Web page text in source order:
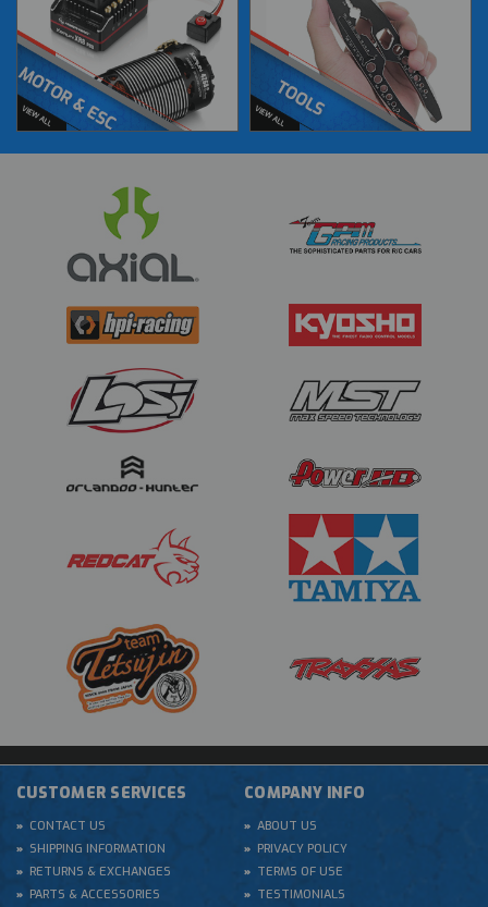
CUSTOMER SERVICES
CONTACT US
SHIPPING INFORMATION
RETURNS & EXCHANGES
PARTS & ACCESSORIES
COMPANY INFO
ABOUT US
PRIVACY POLICY
TERMS OF USE
TESTIMONIALS